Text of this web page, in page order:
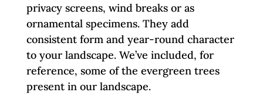
privacy screens, wind breaks or as
ornamental specimens. They add
consistent form and year-round character
to your landscape. We’ve included, for
reference, some of the evergreen trees
present in our landscape.